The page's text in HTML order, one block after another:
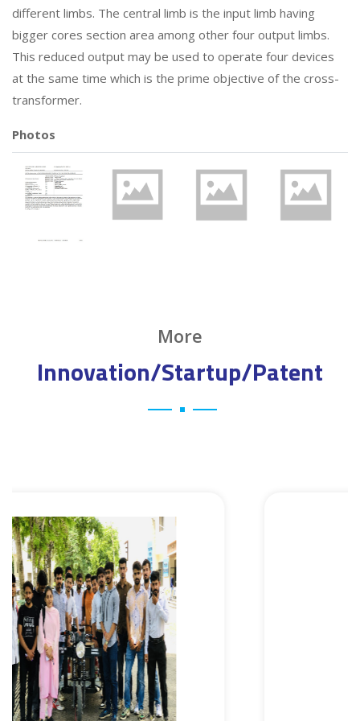
different limbs. The central limb is the input limb having
bigger cores section area among other four output limbs.
This reduced output may be used to operate four devices
at the same time which is the prime objective of the cross-
transformer.
Photos
More
Innovation/Startup/Patent